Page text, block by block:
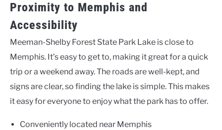
Proximity to Memphis and
Accessibility
Meeman-Shelby Forest State Park Lake is close to
Memphis. It’s easy to get to, making it great for a quick
trip or a weekend away. The roads are well-kept, and
signs are clear, so finding the lake is simple. This makes
it easy for everyone to enjoy what the park has to offer.
Conveniently located near Memphis